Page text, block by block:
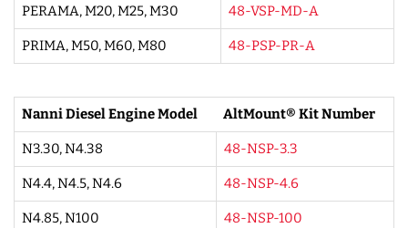
PERAMA, M20, M25, M30 48-VSP-MD-A
PRIMA, M50, M60, M80 48-PSP-PR-A
Nanni Diesel Engine Model AltMount® Kit Number
N3.30, N4.38 48-NSP-3.3
N4.4, N4.5, N4.6 48-NSP-4.6
N4.85, N100 48-NSP-100